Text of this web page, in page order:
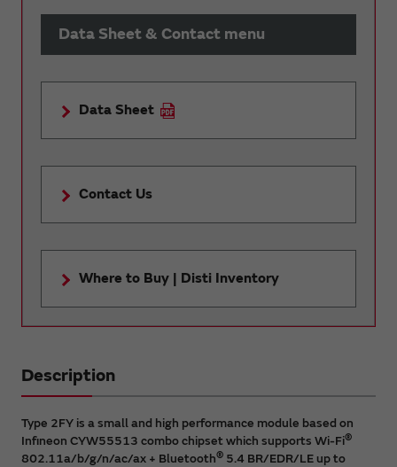
Data Sheet & Contact menu
Data Sheet
Contact Us
Where to Buy | Disti Inventory
Description
Type 2FY is a small and high performance module based on
Infineon CYW55513 combo chipset which supports Wi-Fi®
802.11a/b/g/n/ac/ax + Bluetooth® 5.4 BR/EDR/LE up to